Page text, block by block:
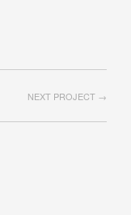
NEXT PROJECT →